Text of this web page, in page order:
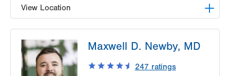
View Location
Cedar Crest
1210 S Cedar Crest Blvd
Suite 1100
Maxwell D. Newby, MD
247 ratings